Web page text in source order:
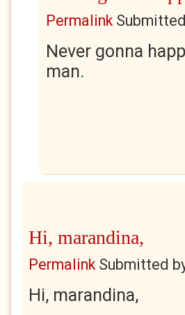
Permalink
Never gonna
man.
Hi, marandina,
PermalinkSubmitted
Hi, marandina,